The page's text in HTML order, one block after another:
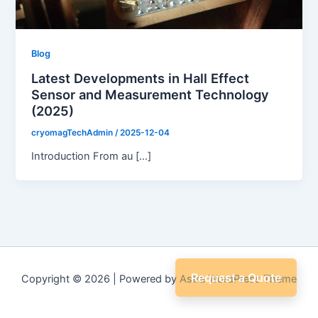
Blog
Latest Developments in Hall Effect
Sensor and Measurement Technology
(2025)
cryomagTechAdmin /2025-12-04
Introduction From au […]
Copyright © 2026 | Powered by Astra WordPress Theme
Request a Quote